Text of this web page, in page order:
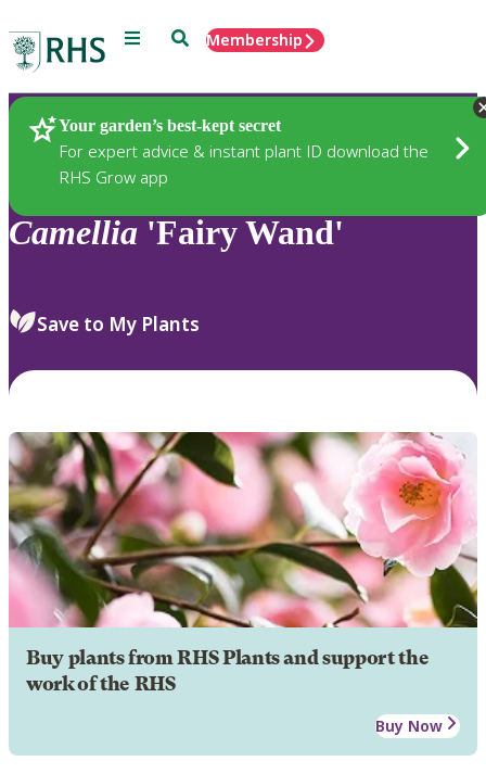
Menu SearchMembership
Your garden’s best-kept secret
For expert advice & instant plant ID download the
RHS Grow app
Plants
Camellia 'Fairy Wand'
Save to My Plants
Buy plants from RHS Plants and support the
work of the RHS
Buy Now